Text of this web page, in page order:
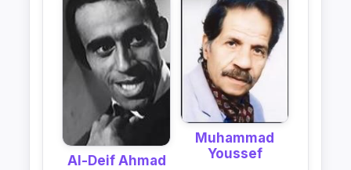
Al-Deif Ahmad
Muhammad
Youssef